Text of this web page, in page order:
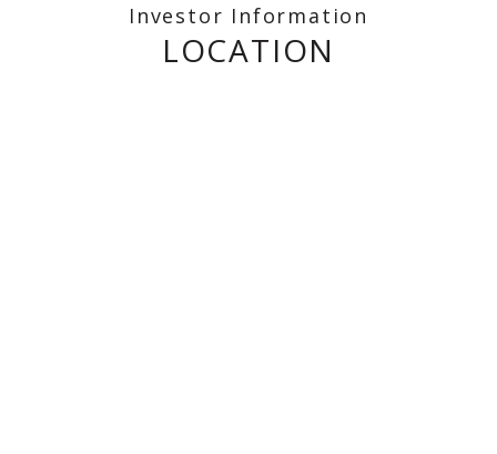
Investor Information
LOCATION